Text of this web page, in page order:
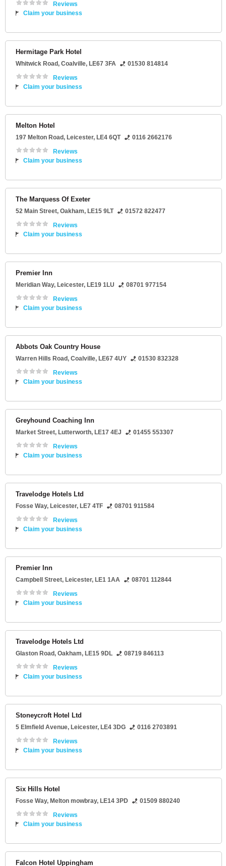
Reviews
Claim your business
Hermitage Park Hotel
Whitwick Road, Coalville, LE67 3FA
01530 814814
Reviews
Claim your business
Melton Hotel
197 Melton Road, Leicester, LE4 6QT
0116 2662176
Reviews
Claim your business
The Marquess Of Exeter
52 Main Street, Oakham, LE15 9LT
01572 822477
Reviews
Claim your business
Premier Inn
Meridian Way, Leicester, LE19 1LU
08701 977154
Reviews
Claim your business
Abbots Oak Country House
Warren Hills Road, Coalville, LE67 4UY
01530 832328
Reviews
Claim your business
Greyhound Coaching Inn
Market Street, Lutterworth, LE17 4EJ
01455 553307
Reviews
Claim your business
Travelodge Hotels Ltd
Fosse Way, Leicester, LE7 4TF
08701 911584
Reviews
Claim your business
Premier Inn
Campbell Street, Leicester, LE1 1AA
08701 112844
Reviews
Claim your business
Travelodge Hotels Ltd
Glaston Road, Oakham, LE15 9DL
08719 846113
Reviews
Claim your business
Stoneycroft Hotel Ltd
5 Elmfield Avenue, Leicester, LE4 3DG
0116 2703891
Reviews
Claim your business
Six Hills Hotel
Fosse Way, Melton mowbray, LE14 3PD
01509 880240
Reviews
Claim your business
Falcon Hotel Uppingham